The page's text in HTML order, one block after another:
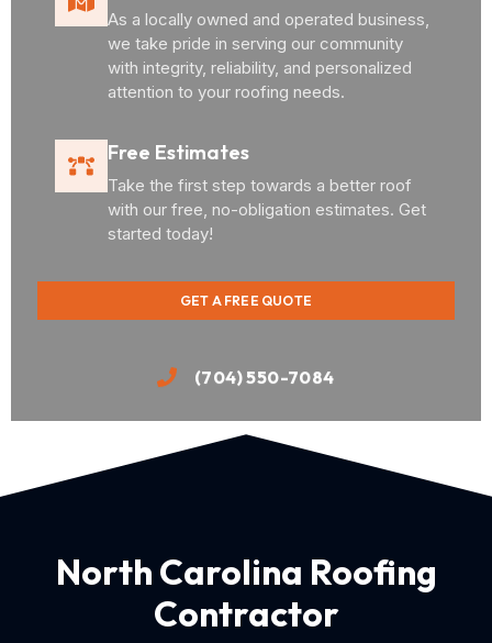
As a locally owned and operated business,
we take pride in serving our community
with integrity, reliability, and personalized
attention to your roofing needs.
Free Estimates
Take the first step towards a better roof
with our free, no-obligation estimates. Get
started today!
GET A FREE QUOTE
(704) 550-7084
North Carolina Roofing
Contractor